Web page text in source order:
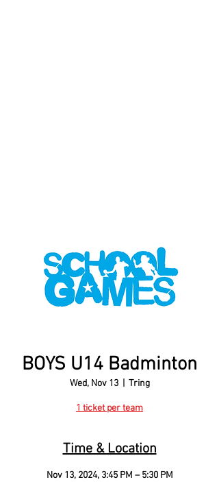
BOYS U14 Badminton
Wed, Nov 13
  |
Tring
1 ticket per team
Time & Location
Nov 13, 2024, 3:45 PM – 5:30 PM